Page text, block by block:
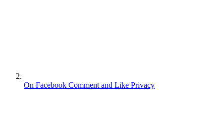
On Facebook Comment and Like Privacy